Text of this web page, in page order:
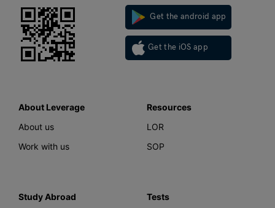
Get the android app
Get the iOS app
About Leverage
About us
Work with us
Resources
LOR
SOP
Study Abroad
Tests